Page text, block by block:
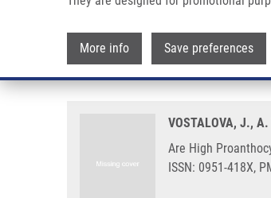
More info Save preferences
Are High
Infection?
VOSTALOVA, J., A.
Are High
ISSN: 0951-418X,